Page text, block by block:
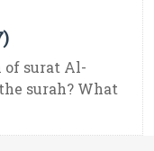
of surat Al-
surah? What